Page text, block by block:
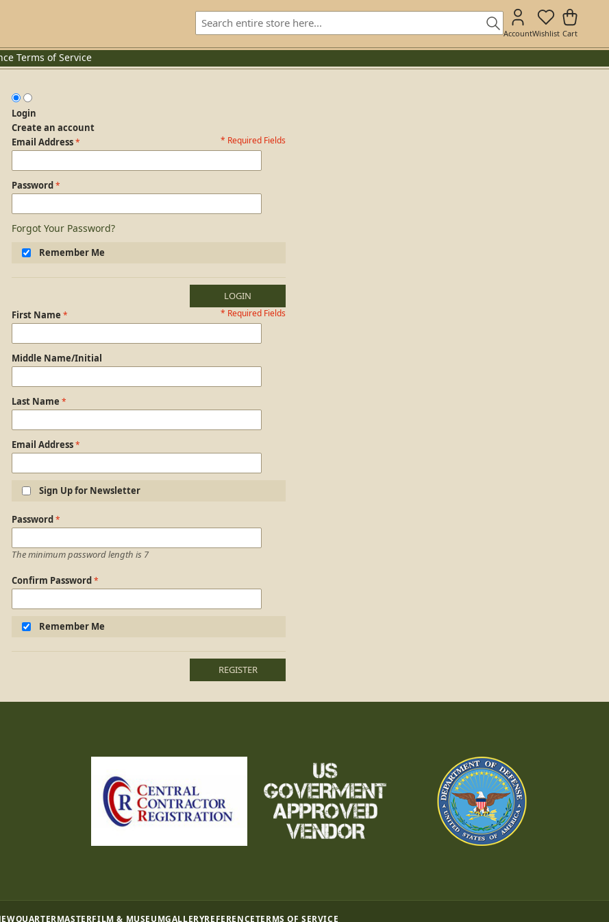
AccountWishlist Cart
Terms of Service
Login
Create an account
Login Form * Required Fields
Email Address
Password
Forgot Your Password?
Remember Me
LOGIN
Personal Information * Required Fields
First Name
Middle Name/Initial
Last Name
Email Address
Sign Up for Newsletter
Login Information
Password
The minimum password length is 7
Confirm Password
Remember Me
REGISTER
QUARTERMASTERFILM & MUSEUMGALLERYREFERENCETERMS OF SERVICE